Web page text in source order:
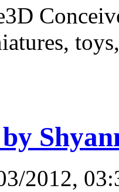
2012,